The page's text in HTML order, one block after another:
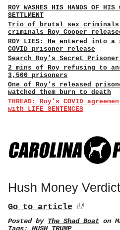
ROY WASHES HIS HANDS OF HIS
SETTLMENT
Trio of brutal sex criminals
criminals Roy Cooper
ROY LIES: He entered into
COVID prisoner release
Search Roy’s Secret
2 mins of Roy refusing to
3,500 prisoners
One of Roy’s released
watched them burn to death
THREAD: Roy’s COVID
with LIFE SENTENCES
Hush Money Verdict
Go to article
Posted by The Shad Boat on